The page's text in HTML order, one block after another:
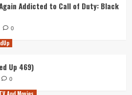
Again Addicted to Call of Duty: Black
0
Up 469)
0